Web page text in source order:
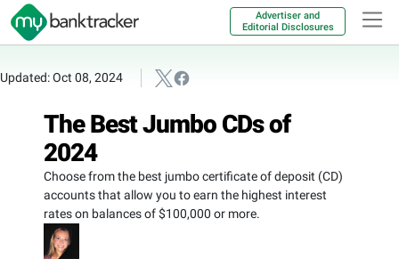
Advertiser and
Editorial Disclosures
Updated: Oct 08, 2024
The Best Jumbo CDs of
2024
Choose from the best jumbo certificate of deposit (CD)
accounts that allow you to earn the highest interest
rates on balances of $100,000 or more.